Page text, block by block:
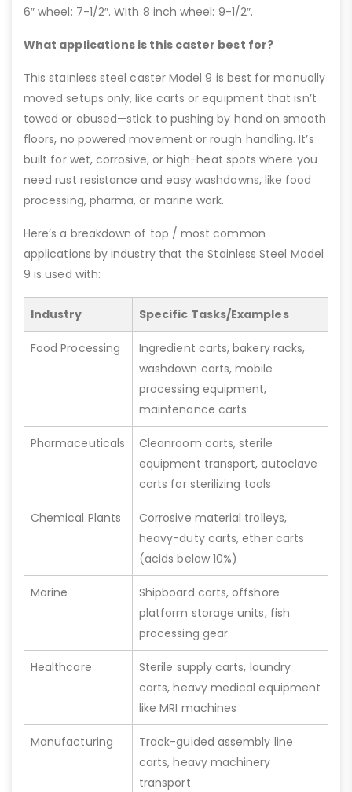
6″ wheel: 7-1/2″. With 8 inch wheel: 9-1/2″.
What applications is this caster best for?
This stainless steel caster Model 9 is best for manually
moved setups only, like carts or equipment that isn’t
towed or abused—stick to pushing by hand on smooth
floors, no powered movement or rough handling. It’s
built for wet, corrosive, or high-heat spots where you
need rust resistance and easy washdowns, like food
processing, pharma, or marine work.
Here’s a breakdown of top / most common
applications by industry that the Stainless Steel Model
9 is used with:
Industry Specific Tasks/Examples
Food Processing
Ingredient carts, bakery racks,
washdown carts, mobile
processing equipment,
maintenance carts
Pharmaceuticals
Cleanroom carts, sterile
equipment transport, autoclave
carts for sterilizing tools
Chemical Plants
Corrosive material trolleys,
heavy-duty carts, ether carts
(acids below 10%)
Marine
Shipboard carts, offshore
platform storage units, fish
processing gear
Healthcare
Sterile supply carts, laundry
carts, heavy medical equipment
like MRI machines
Manufacturing
Track-guided assembly line
carts, heavy machinery
transport